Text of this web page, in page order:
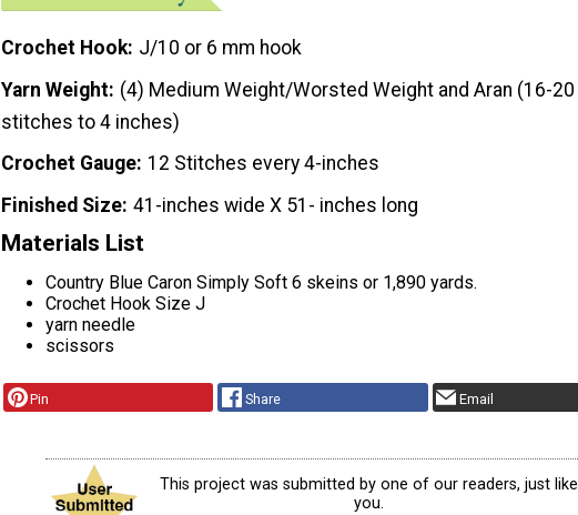
Crochet Hook J/10 or 6 mm hook
Yarn Weight (4) Medium Weight/Worsted Weight and Aran (16-20
stitches to 4 inches)
Crochet Gauge 12 Stitches every 4-inches
Finished Size 41-inches wide X 51- inches long
Materials List
Country Blue Caron Simply Soft 6 skeins or 1,890 yards.
Crochet Hook Size J
yarn needle
scissors
Pin Share Email
This project was submitted by one of our readers, just like
you.